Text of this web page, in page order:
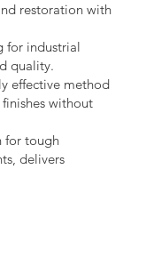
restoration with
for industrial
quality.
effective method
without
for tough
delivers